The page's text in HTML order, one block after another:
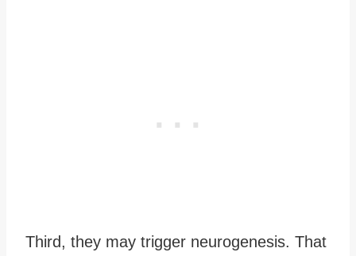
Third, they may trigger neurogenesis. That